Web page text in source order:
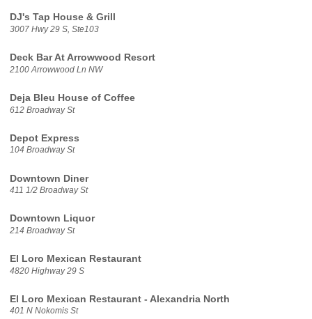
DJ's Tap House & Grill
3007 Hwy 29 S, Ste103
Deck Bar At Arrowwood Resort
2100 Arrowwood Ln NW
Deja Bleu House of Coffee
612 Broadway St
Depot Express
104 Broadway St
Downtown Diner
411 1/2 Broadway St
Downtown Liquor
214 Broadway St
El Loro Mexican Restaurant
4820 Highway 29 S
El Loro Mexican Restaurant - Alexandria North
401 N Nokomis St